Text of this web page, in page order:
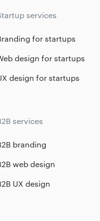
services
for startups
design for startups
design for startups
services
branding
web design
UX design